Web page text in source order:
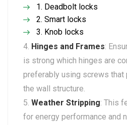
Deadbolt locks
Smart locks
Knob locks
Hinges and Frames:
is strong which hinges are
preferably using screws that
the wall structure.
Weather Stripping: This
for energy performance and